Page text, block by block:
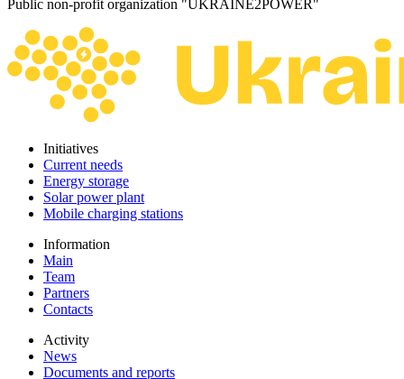
Public non-profit organization "UKRAINE2POWER"
Initiatives
Current needs
Energy storage
Solar power plant
Mobile charging stations
Information
Main
Team
Partners
Contacts
Activity
News
Documents and reports